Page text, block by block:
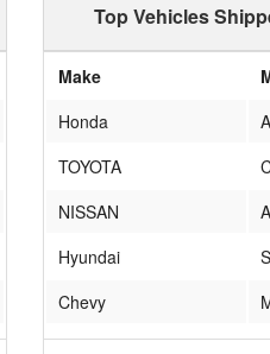
Top Vehicles
Make
Honda
TOYOTA
NISSAN
Hyundai
Chevy
acura